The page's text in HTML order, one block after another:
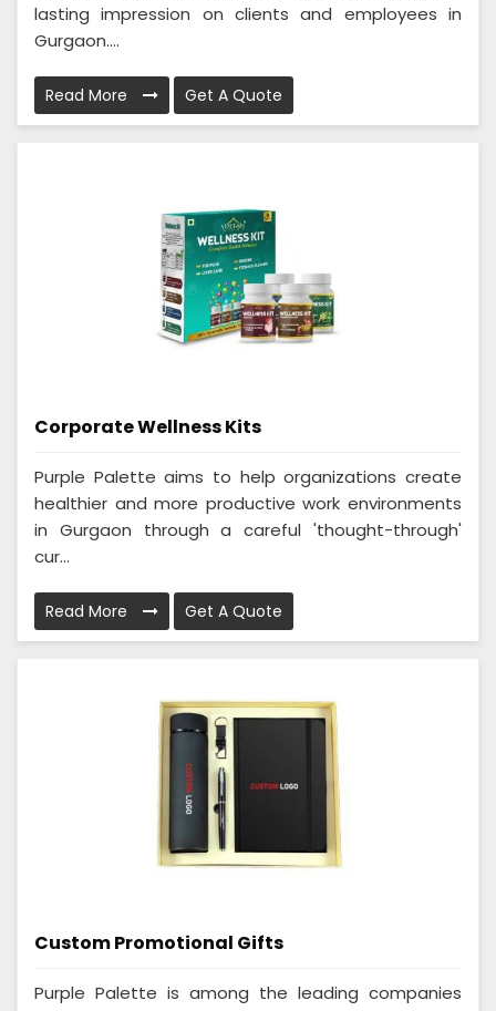
lasting impression on clients and employees in
Gurgaon....
Read More Get A Quote
Corporate Wellness Kits
Purple Palette aims to help organizations create
healthier and more productive work environments
in Gurgaon through a careful 'thought-through'
cur...
Read More Get A Quote
Custom Promotional Gifts
Purple Palette is among the leading companies